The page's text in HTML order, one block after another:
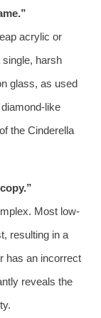
acrylic or
harsh
glass, as used
like
the Cinderella
Most low-
resulting in a
has an incorrect
reveals the